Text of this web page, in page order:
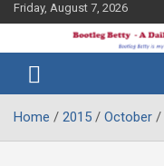
Friday, August 7, 2026
Bootleg
Betty
Midler Blog
Home 2015 October